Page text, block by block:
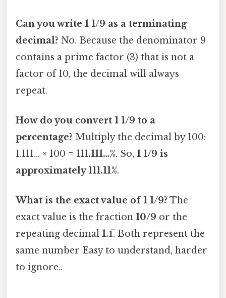
Can you write 1 1/9 as a terminating
decimal? No. Because the denominator 9
contains a prime factor (3) that is not a
factor of 10, the decimal will always
repeat.
How do you convert 1 1/9 to a
percentage? Multiply the decimal by 100:
1.111… × 100 = 111.111…%. So, 1 1/9 is
approximately 111.11%.
What is the exact value of 1 1/9? The
exact value is the fraction 10/9 or the
repeating decimal 1.1̅. Both represent the
same number Easy to understand, harder
to ignore..